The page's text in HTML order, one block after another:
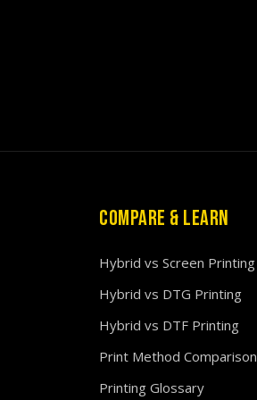
COMPARE & LEARN
Hybrid vs Screen Printing
Hybrid vs DTG Printing
Hybrid vs DTF Printing
Print Method Comparison
Printing Glossary